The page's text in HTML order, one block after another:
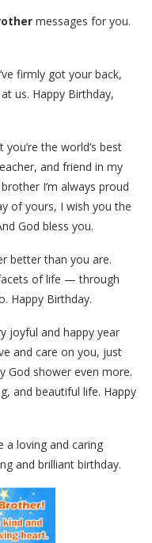
messages for you.
firmly got your back,
us. Happy Birthday,
the world’s best
and friend in my
I’m always proud
of yours, I wish you the
God bless you.
better than you are.
of life — through
Happy Birthday.
joyful and happy year
and care on you, just
God shower even more.
and beautiful life. Happy
a loving and caring
and brilliant birthday.